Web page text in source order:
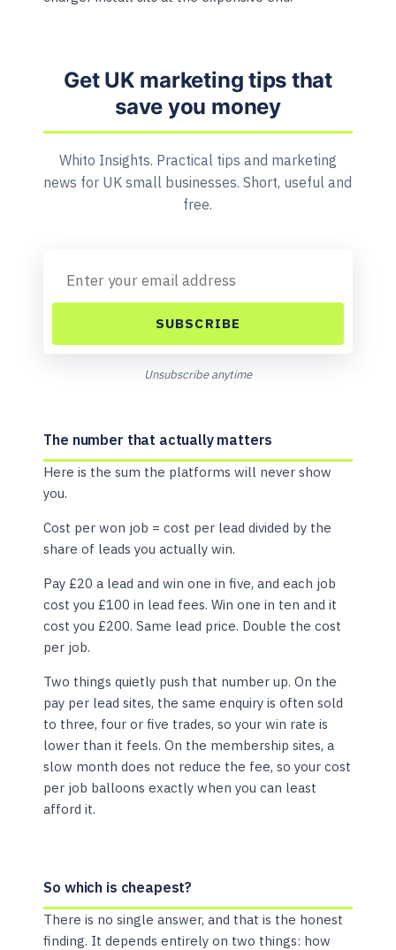
Get UK marketing tips that
save you money
Whito Insights. Practical tips and marketing
news for UK small businesses. Short, useful and
free.
SUBSCRIBE
Unsubscribe anytime
The number that actually matters
Here is the sum the platforms will never show
you.
Cost per won job = cost per lead divided by the
share of leads you actually win.
Pay £20 a lead and win one in five, and each job
cost you £100 in lead fees. Win one in ten and it
cost you £200. Same lead price. Double the cost
per job.
Two things quietly push that number up. On the
pay per lead sites, the same enquiry is often sold
to three, four or five trades, so your win rate is
lower than it feels. On the membership sites, a
slow month does not reduce the fee, so your cost
per job balloons exactly when you can least
afford it.
So which is cheapest?
There is no single answer, and that is the honest
finding. It depends entirely on two things: how